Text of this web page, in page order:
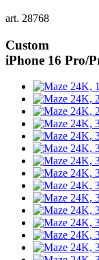
art. 28768
Custom
iPhone 16 Pro/